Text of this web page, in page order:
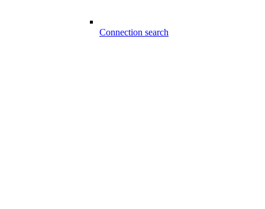
Connection search